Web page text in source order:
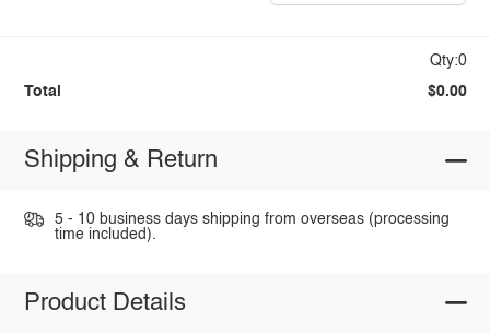
Qty:0
Total $0.00
Shipping & Return
5 - 10 business days shipping from overseas (processing
time included).
Product Details